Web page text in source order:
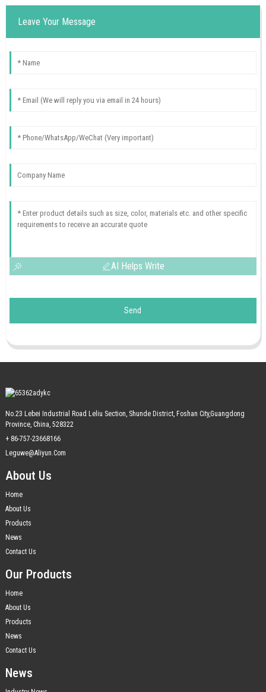
Leave Your Message
AI Helps Write
Send
No.23 Lebei Industrial Road Leliu Section, Shunde District, Foshan City,Guangdong
Province, China, 528322
+ 86-757-23668166
Leguwe@aliyun.com
About Us
Home
About Us
Products
News
Contact Us
Our Products
Home
About Us
Products
News
Contact Us
News